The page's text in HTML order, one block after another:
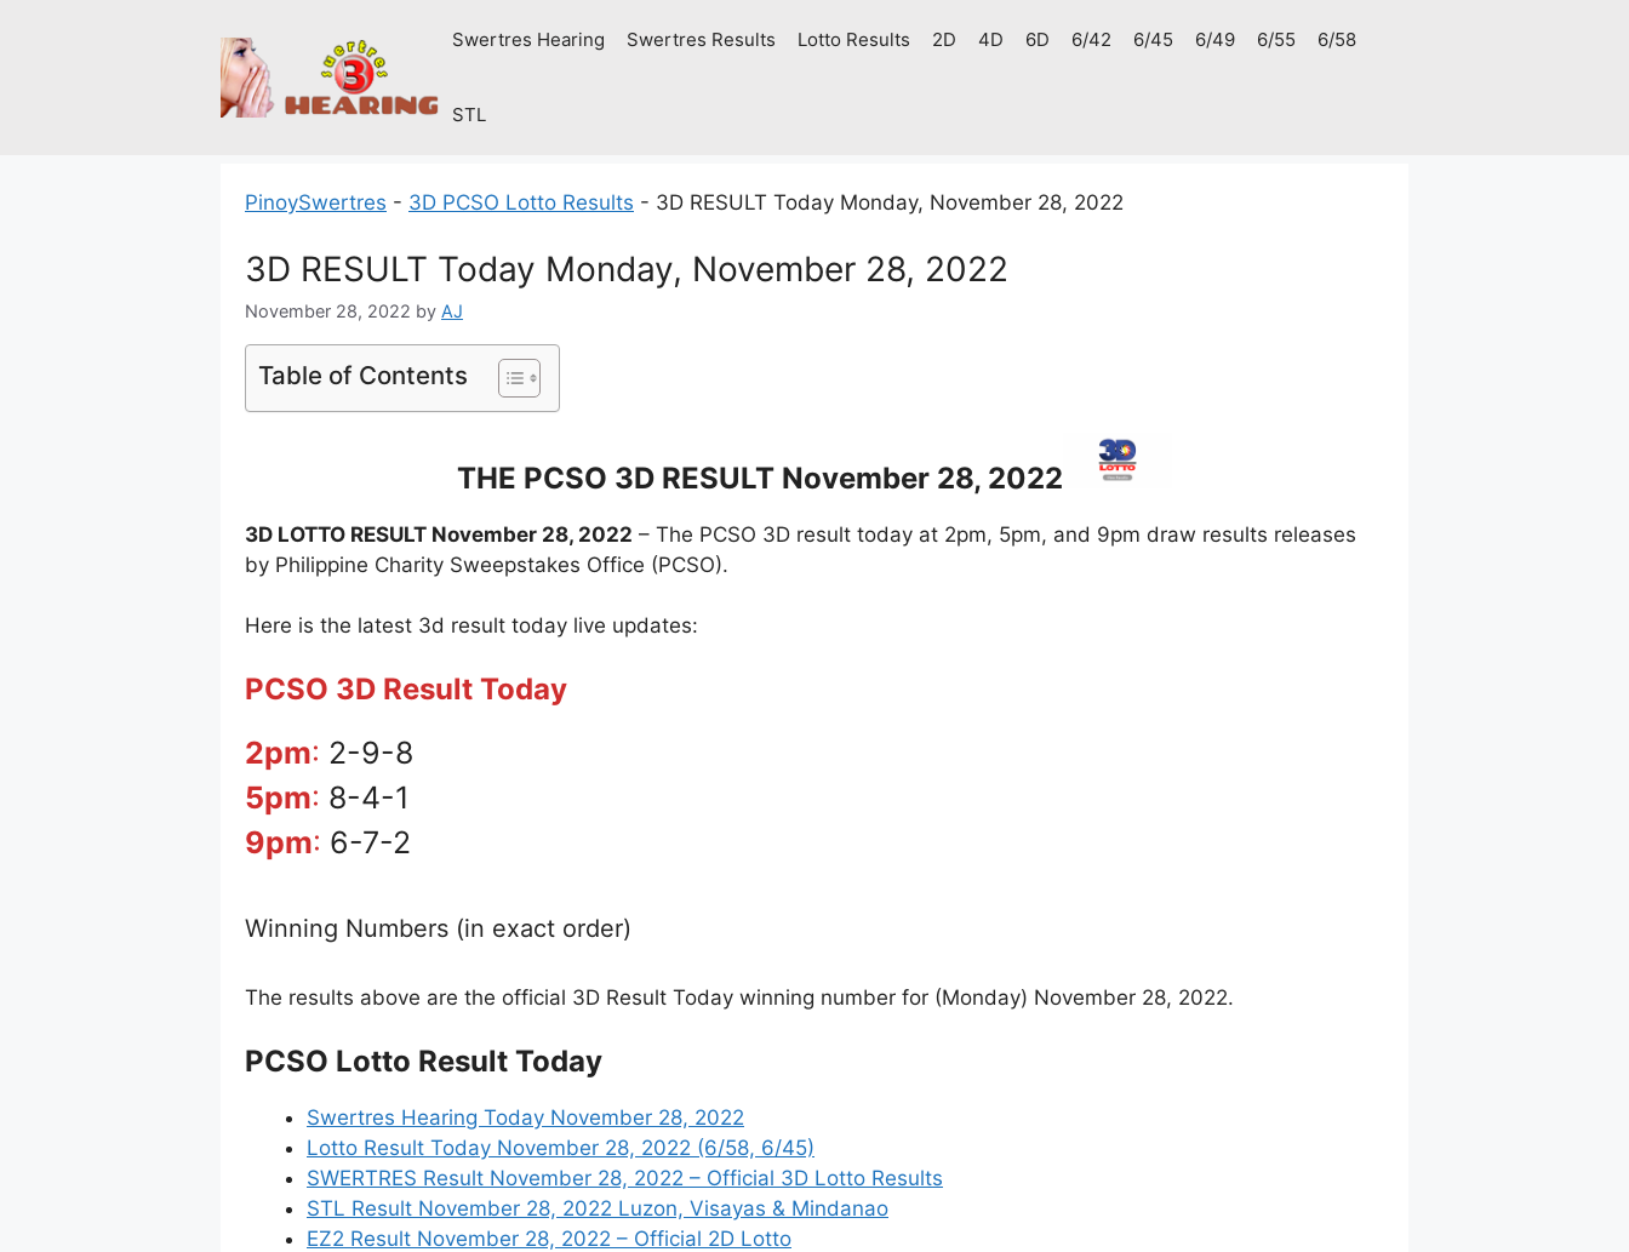
Swertres Hearing Swertres Results Lotto Results 2D 4D 6D 6/42 6/45 6/49 6/55 6/58
STL
PinoySwertres - 3D PCSO Lotto Results - 3D RESULT Today Monday, November 28, 2022
3D RESULT Today Monday, November 28, 2022
November 28, 2022 by AJ
Table of Contents
THE PCSO 3D RESULT November 28, 2022
3D LOTTO RESULT November 28, 2022 – The PCSO 3D result today at 2pm, 5pm, and 9pm draw results releases
by Philippine Charity Sweepstakes Office (PCSO).
Here is the latest 3d result today live updates:
PCSO 3D Result Today
2pm: 2-9-8
5pm: 8-4-1
9pm: 6-7-2
Winning Numbers (in exact order)
The results above are the official 3D Result Today winning number for (Monday) November 28, 2022.
PCSO Lotto Result Today
Swertres Hearing Today November 28, 2022
Lotto Result Today November 28, 2022 (6/58, 6/45)
SWERTRES Result November 28, 2022 – Official 3D Lotto Results
STL Result November 28, 2022 Luzon, Visayas & Mindanao
EZ2 Result November 28, 2022 – Official 2D Lotto